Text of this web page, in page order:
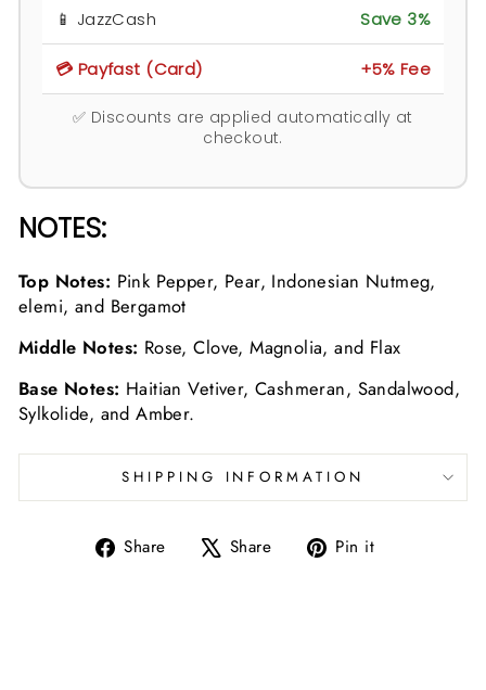
📱 JazzCash Save 3%
💳 Payfast (Card) +5% Fee
✅ Discounts are applied automatically at
checkout.
NOTES:
Top Notes: Pink Pepper, Pear, Indonesian Nutmeg,
elemi, and Bergamot
Middle Notes: Rose, Clove, Magnolia, and Flax
Base Notes: Haitian Vetiver, Cashmeran, Sandalwood,
Sylkolide, and Amber.
SHIPPING INFORMATION
Share
Share Share
Tweet Pin it